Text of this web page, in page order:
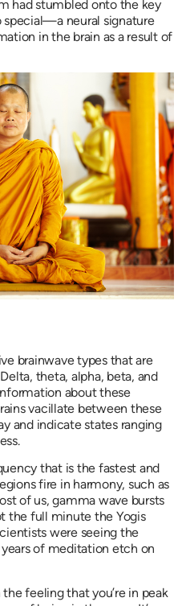
had stumbled onto the key
neural signature
in the brain as a result of
brainwave types that are
theta, alpha, beta, and
about these
vacillate between these
and indicate states ranging
that is the fastest and
fire in harmony, such as
of us, gamma wave bursts
the full minute the Yogis
were seeing the
of meditation etch on
feeling that you’re in peak